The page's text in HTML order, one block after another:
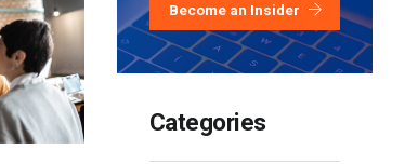
Become an Insider
Categories